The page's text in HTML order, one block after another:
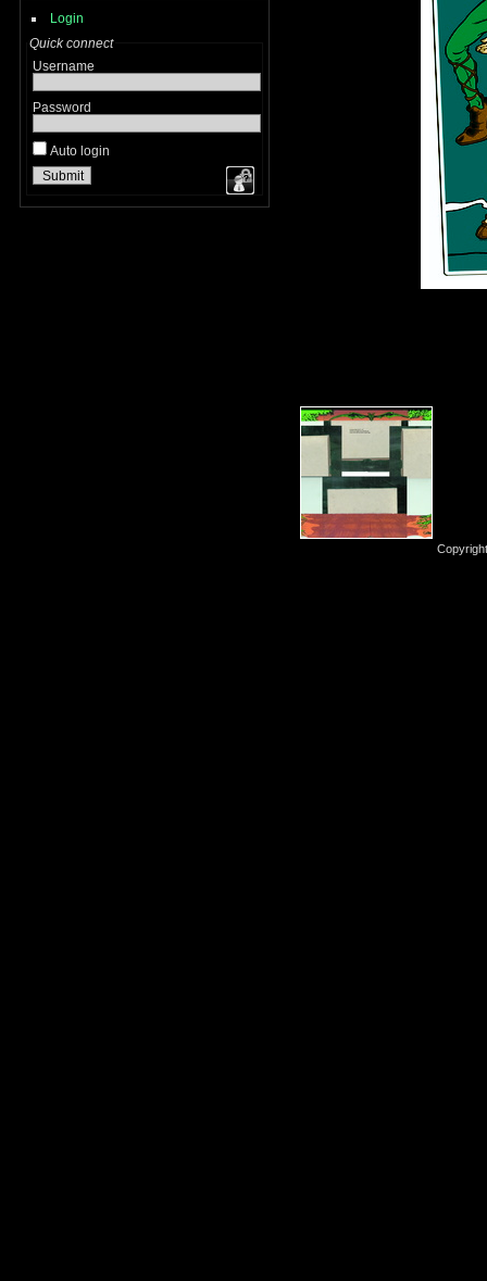
Login
Quick connect
Username
Password
Auto login